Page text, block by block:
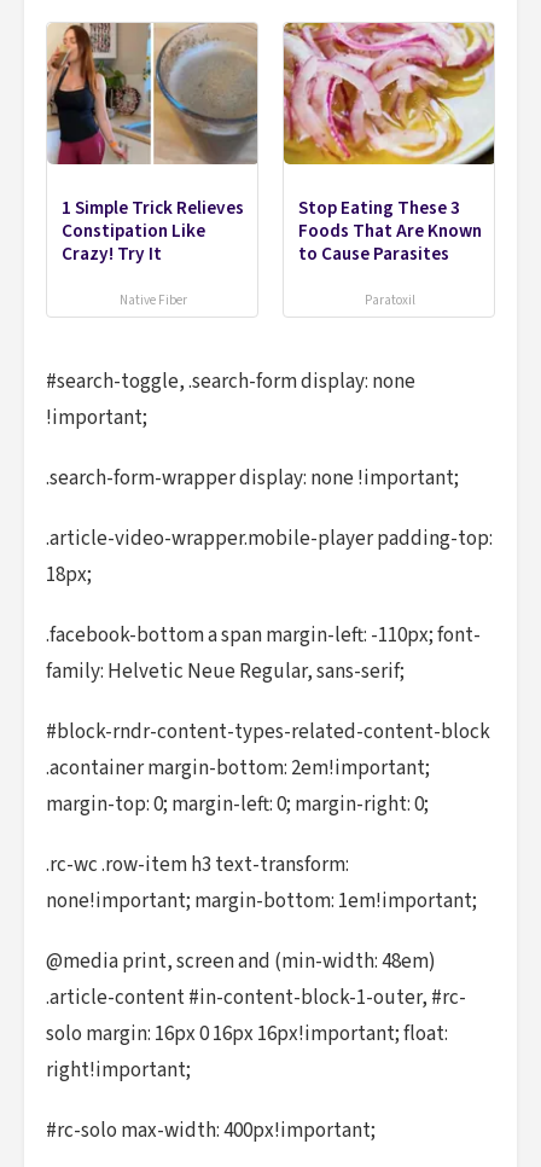
1 Simple Trick Relieves
Constipation Like
Crazy! Try It
Native Fiber
Stop Eating These 3
Foods That Are Known
to Cause Parasites
Paratoxil
#search-toggle, .search-form display: none
!important;
.search-form-wrapper display: none !important;
.article-video-wrapper.mobile-player padding-top:
18px;
.facebook-bottom a span margin-left: -110px; font-
family: Helvetic Neue Regular, sans-serif;
#block-rndr-content-types-related-content-block
.acontainer margin-bottom: 2em!important;
margin-top: 0; margin-left: 0; margin-right: 0;
.rc-wc .row-item h3 text-transform:
none!important; margin-bottom: 1em!important;
@media print, screen and (min-width: 48em)
.article-content #in-content-block-1-outer, #rc-
solo margin: 16px 0 16px 16px!important; float:
right!important;
#rc-solo max-width: 400px!important;